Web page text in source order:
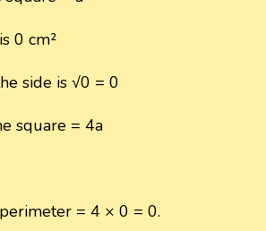
0 cm²
side is √0 = 0
square = 4a
= 4 × 0 = 0.